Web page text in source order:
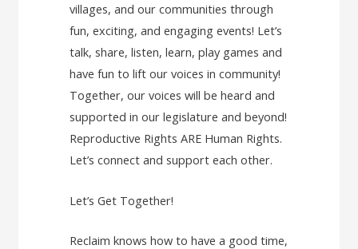
villages, and our communities through
fun, exciting, and engaging events! Let’s
talk, share, listen, learn, play games and
have fun to lift our voices in community!
Together, our voices will be heard and
supported in our legislature and beyond!
Reproductive Rights ARE Human Rights.
Let’s connect and support each other.
Let’s Get Together!
Reclaim knows how to have a good time,